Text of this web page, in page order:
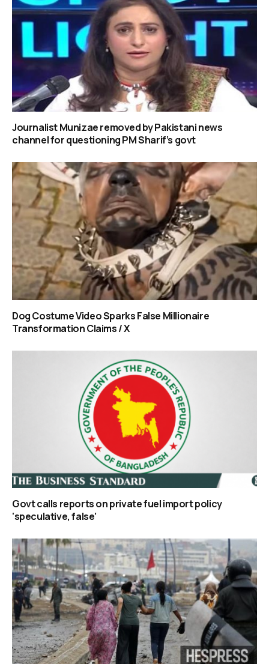
Journalist Munizae removed by Pakistani news
channel for questioning PM Sharif’s govt
Dog Costume Video Sparks False Millionaire
Transformation Claims / X
Govt calls reports on private fuel import policy
‘speculative, false’